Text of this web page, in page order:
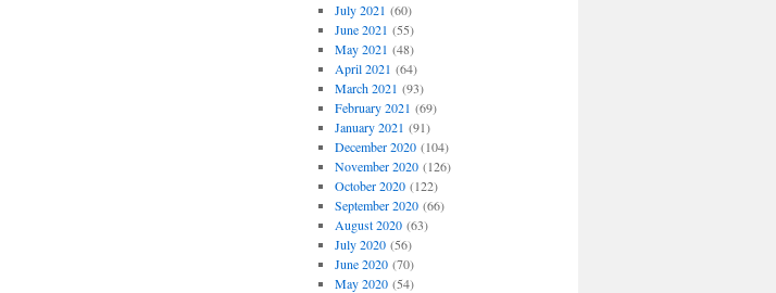
July 2021 (60)
June 2021 (55)
May 2021 (48)
April 2021 (64)
March 2021 (93)
February 2021 (69)
January 2021 (91)
December 2020(104)
November 2020(126)
October 2020(122)
September 2020(66)
August 2020(63)
July 2020(56)
June 2020(70)
May 2020(54)